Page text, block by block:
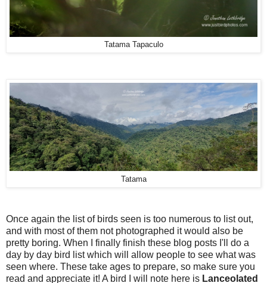
Tatama Tapaculo
Tatama
Once again the list of birds seen is too numerous to list out,
and with most of them not photographed it would also be
pretty boring. When I finally finish these blog posts I'll do a
day by day bird list which will allow people to see what was
seen where. These take ages to prepare, so make sure you
read and appreciate it! A bird I will note here is Lanceolated